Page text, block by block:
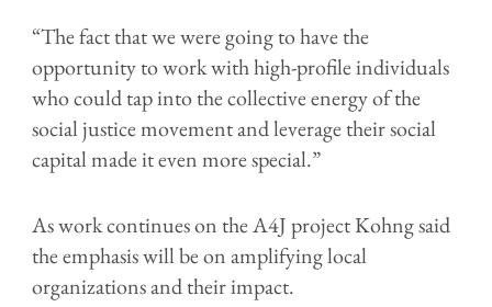
“The fact that we were going to have the
opportunity to work with high-profile individuals
who could tap into the collective energy of the
social justice movement and leverage their social
capital made it even more special.”
As work continues on the A4J project Kohng said
the emphasis will be on amplifying local
organizations and their impact.